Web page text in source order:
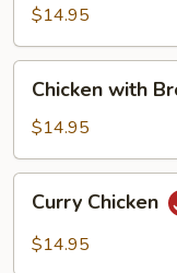
$14.95
with
Broccoli
Chicken with
$14.95
Chicken
Curry Chicken
$14.95